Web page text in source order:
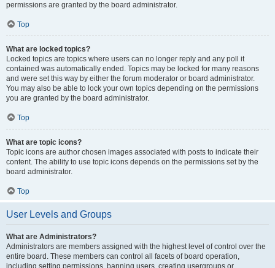
permissions are granted by the board administrator.
Top
What are locked topics?
Locked topics are topics where users can no longer reply and any poll it
contained was automatically ended. Topics may be locked for many reasons
and were set this way by either the forum moderator or board administrator.
You may also be able to lock your own topics depending on the permissions
you are granted by the board administrator.
Top
What are topic icons?
Topic icons are author chosen images associated with posts to indicate their
content. The ability to use topic icons depends on the permissions set by the
board administrator.
Top
User Levels and Groups
What are Administrators?
Administrators are members assigned with the highest level of control over the
entire board. These members can control all facets of board operation,
including setting permissions, banning users, creating usergroups or